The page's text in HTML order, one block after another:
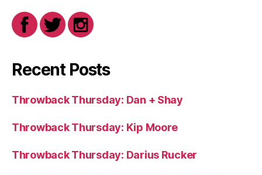
Recent Posts
Throwback Thursday: Dan + Shay
Throwback Thursday: Kip Moore
Throwback Thursday: Darius Rucker